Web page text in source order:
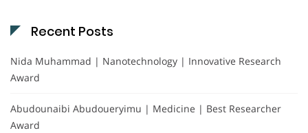
Recent Posts
Nida Muhammad | Nanotechnology | Innovative Research
Award
Abudounaibi Abudoueryimu | Medicine | Best Researcher
Award